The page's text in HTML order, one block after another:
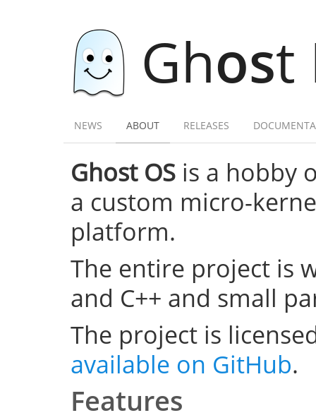
Ghost
NEWS ABOUT RELEASES
Ghost OS is a hobby
a custom micro-
platform.
The entire project is
and C++ and small
The project is
available on GitHub.
Features